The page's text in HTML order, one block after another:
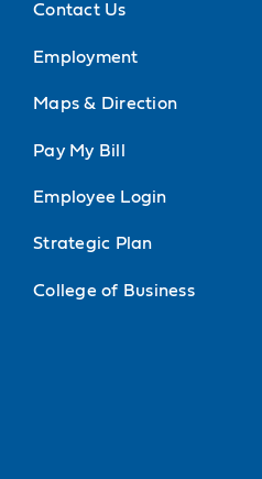
Contact Us
Employment
Maps & Direction
Pay My Bill
Employee Login
Strategic Plan
College of Business